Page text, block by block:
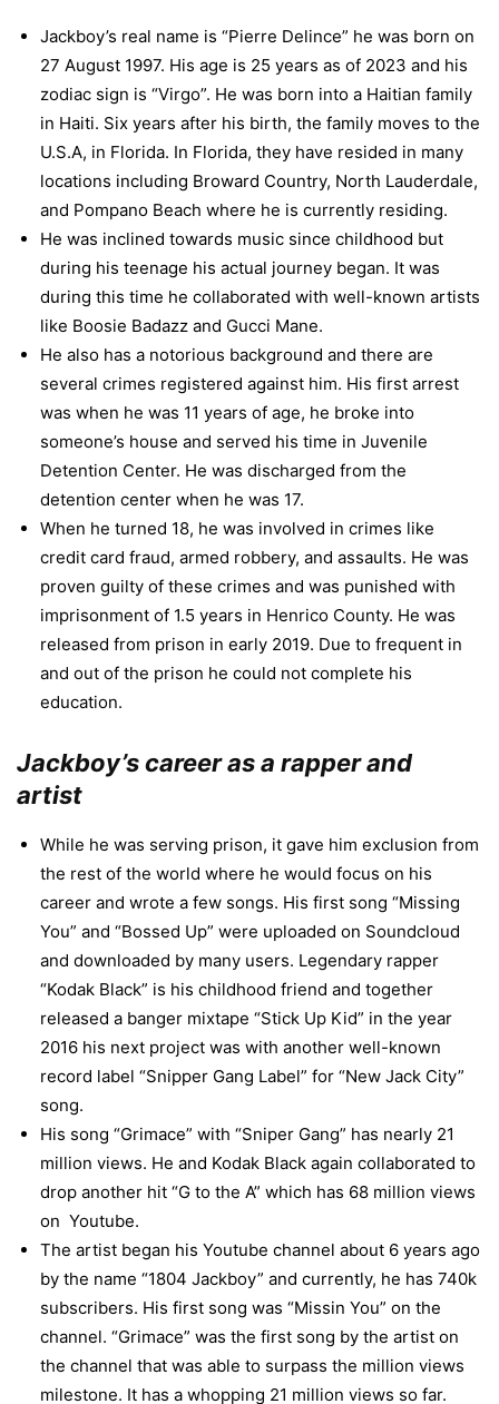
Jackboy’s real name is “Pierre Delince” he was born on
27 August 1997. His age is 25 years as of 2023 and his
zodiac sign is “Virgo”. He was born into a Haitian family
in Haiti. Six years after his birth, the family moves to the
U.S.A, in Florida. In Florida, they have resided in many
locations including Broward Country, North Lauderdale,
and Pompano Beach where he is currently residing.
He was inclined towards music since childhood but
during his teenage his actual journey began. It was
during this time he collaborated with well-known artists
like Boosie Badazz and Gucci Mane.
He also has a notorious background and there are
several crimes registered against him. His first arrest
was when he was 11 years of age, he broke into
someone’s house and served his time in Juvenile
Detention Center. He was discharged from the
detention center when he was 17.
When he turned 18, he was involved in crimes like
credit card fraud, armed robbery, and assaults. He was
proven guilty of these crimes and was punished with
imprisonment of 1.5 years in Henrico County. He was
released from prison in early 2019. Due to frequent in
and out of the prison he could not complete his
education.
Jackboy’s career as a rapper and
artist
While he was serving prison, it gave him exclusion from
the rest of the world where he would focus on his
career and wrote a few songs. His first song “Missing
You” and “Bossed Up” were uploaded on Soundcloud
and downloaded by many users. Legendary rapper
“Kodak Black” is his childhood friend and together
released a banger mixtape “Stick Up Kid” in the year
2016 his next project was with another well-known
record label “Snipper Gang Label” for “New Jack City”
song.
His song “Grimace” with “Sniper Gang” has nearly 21
million views. He and Kodak Black again collaborated to
drop another hit “G to the A” which has 68 million views
on Youtube.
The artist began his Youtube channel about 6 years ago
by the name “1804 Jackboy” and currently, he has 740k
subscribers. His first song was “Missin You” on the
channel. “Grimace” was the first song by the artist on
the channel that was able to surpass the million views
milestone. It has a whopping 21 million views so far.